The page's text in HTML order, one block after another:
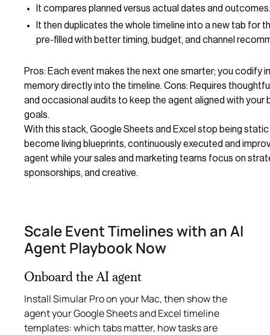
It compares planned versus actual dates and outcomes.
It then duplicates the whole timeline into a new tab for
pre-filled with better timing, budget, and channel
Pros: Each event makes the next one smarter; you codify
memory directly into the timeline. Cons: Requires
and occasional audits to keep the agent aligned with your
goals.
With this stack, Google Sheets and Excel stop being static
become living blueprints, continuously executed and
agent while your sales and marketing teams focus on
sponsorships, and creative.
Scale Event Timelines with an AI
Agent Playbook Now
Onboard the AI agent
Install Simular Pro on your Mac, then show the
agent your Google Sheets and Excel timeline
templates: which tabs matter, how tasks are